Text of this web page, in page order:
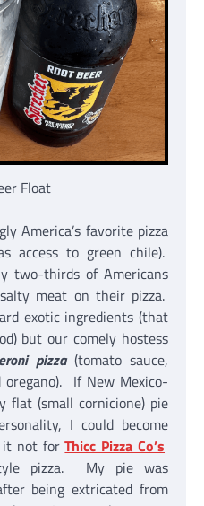
Float
America’s favorite pizza
access to green chile).
two-thirds of Americans
meat on their pizza.
exotic ingredients (that
but our comely hostess
pizza(tomato sauce,
oregano). If New Mexico-
flat (small cornicione) pie
I could become
it not forThicc Pizza Co’s
pizza. My pie was
being extricated from